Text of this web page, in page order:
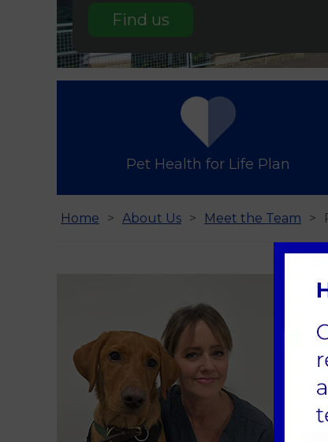
Find us
Pet Health for Life Plan
Home About Us Meet the Team
I